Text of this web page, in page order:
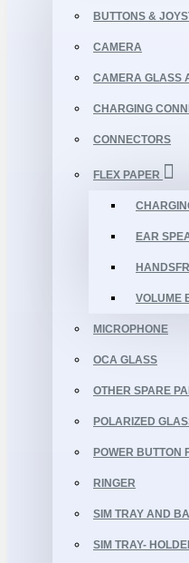
BUTTONS &
CAMERA
CAMERA GLASS
CHARGING
CONNECTORS
FLEX PAPER
EAR
VOLUME
MICROPHONE
OCA GLASS
OTHER SPARE
POLARIZED
POWER BUTTON
RINGER
SIM TRAY AND
SIM TRAY-